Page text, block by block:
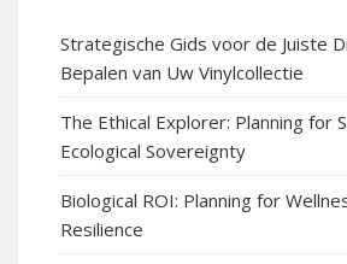
Strategische Gids voor de Juiste
Bepalen van Uw Vinylcollectie
The Ethical Explorer: Planning for
Ecological Sovereignty
Biological ROI: Planning for
Resilience